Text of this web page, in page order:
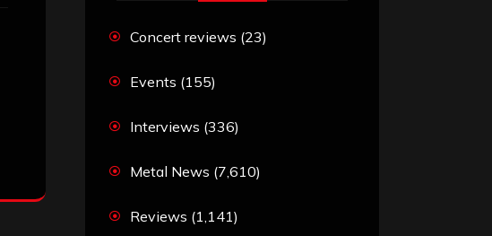
Concert reviews (23)
Events (155)
Interviews (336)
Metal News (7,610)
Reviews (1,141)